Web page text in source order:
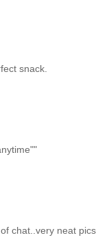
snack.
chat..very neat pics